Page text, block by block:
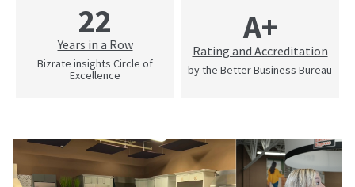
22
Years in a Row
Bizrate insights Circle of
Excellence
A+
Rating and Accreditation
by the Better Business Bureau